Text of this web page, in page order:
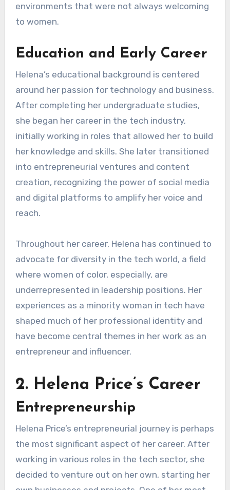
environments that were not always welcoming
to women.
Education and Early Career
Helena’s educational background is centered
around her passion for technology and business.
After completing her undergraduate studies,
she began her career in the tech industry,
initially working in roles that allowed her to build
her knowledge and skills. She later transitioned
into entrepreneurial ventures and content
creation, recognizing the power of social media
and digital platforms to amplify her voice and
reach.
Throughout her career, Helena has continued to
advocate for diversity in the tech world, a field
where women of color, especially, are
underrepresented in leadership positions. Her
experiences as a minority woman in tech have
shaped much of her professional identity and
have become central themes in her work as an
entrepreneur and influencer.
2. Helena Price’s Career
Entrepreneurship
Helena Price’s entrepreneurial journey is perhaps
the most significant aspect of her career. After
working in various roles in the tech sector, she
decided to venture out on her own, starting her